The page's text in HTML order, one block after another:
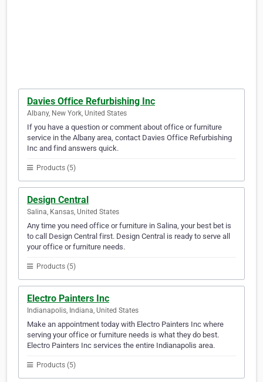
Davies Office Refurbishing Inc
Albany, New York, United States
If you have a question or comment about office or furniture
service in the Albany area, contact Davies Office Refurbishing
Inc and find answers quick.
Products (5)
Design Central
Salina, Kansas, United States
Any time you need office or furniture in Salina, your best bet is
to call Design Central first. Design Central is ready to serve all
your office or furniture needs.
Products (5)
Electro Painters Inc
Indianapolis, Indiana, United States
Make an appointment today with Electro Painters Inc where
serving your office or furniture needs is what they do best.
Electro Painters Inc services the entire Indianapolis area.
Products (5)